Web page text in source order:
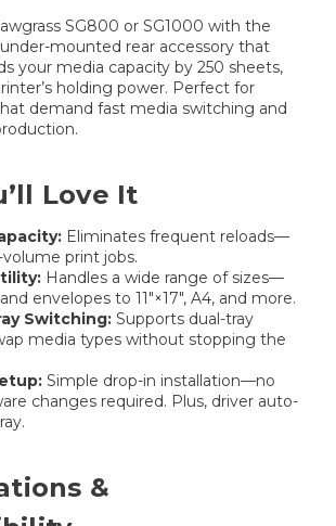
SG800 or SG1000 with the
mounted rear accessory that
your media capacity by 250 sheets,
holding power. Perfect for
demand fast media switching and
Love It
Eliminates frequent reloads—
print jobs.
Handles a wide range of sizes—
envelopes to 11″×17″, A4, and more.
Switching: Supports dual-tray
media types without stopping the
Simple drop-in installation—no
changes required. Plus, driver auto-
&